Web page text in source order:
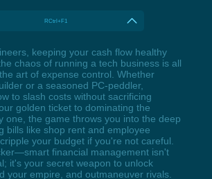
RCtrl+F1
keeping your cash flow healthy
chaos of running a tech business is all
art of expense control. Whether
or a seasoned PC-peddler,
to slash costs without sacrificing
golden ticket to dominating the
one, the game throws you into the deep
bills like shop rent and employee
your budget if you're not careful.
financial management isn't
it's your secret weapon to unlock
your empire, and outmaneuver rivals.